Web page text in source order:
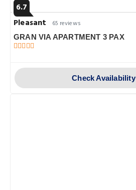
6.7
Pleasant
65 reviews
GRAN VIA APARTMENT 3 PAX
Check Availability